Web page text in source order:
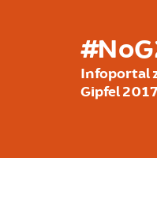
Infoportal
Gipfel